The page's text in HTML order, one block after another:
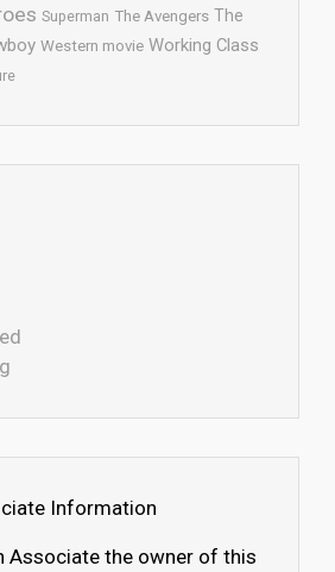
Superman The Avengers The
Western movie Working Class
Information
Associate the owner of this